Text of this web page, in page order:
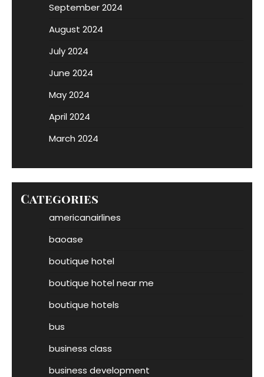
September 2024
August 2024
July 2024
June 2024
May 2024
April 2024
March 2024
Categories
americanairlines
baoase
boutique hotel
boutique hotel near me
boutique hotels
bus
business class
business development